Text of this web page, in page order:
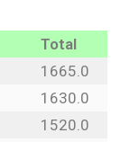
Total
1665.0
1630.0
1520.0